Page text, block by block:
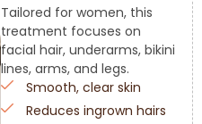
Tailored for women, this
treatment focuses on
facial hair, underarms, bikini
lines, arms, and legs.
Smooth, clear skin
Reduces ingrown hairs